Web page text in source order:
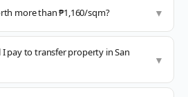
more than ₱1,160/sqm? ▼
pay to transfer property in San
▼